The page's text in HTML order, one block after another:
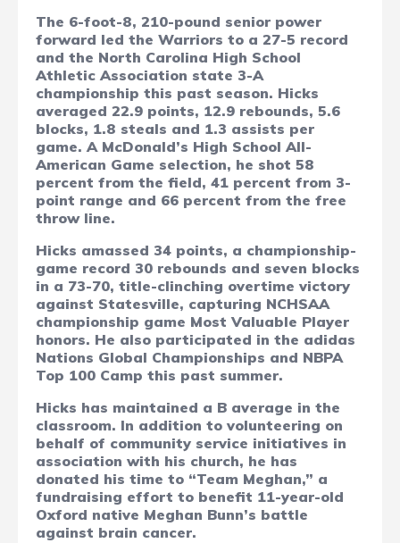
The 6-foot-8, 210-pound senior power
forward led the Warriors to a 27-5 record
and the North Carolina High School
Athletic Association state 3-A
championship this past season. Hicks
averaged 22.9 points, 12.9 rebounds, 5.6
blocks, 1.8 steals and 1.3 assists per
game. A McDonald’s High School All-
American Game selection, he shot 58
percent from the field, 41 percent from 3-
point range and 66 percent from the free
throw line.
Hicks amassed 34 points, a championship-
game record 30 rebounds and seven blocks
in a 73-70, title-clinching overtime victory
against Statesville, capturing NCHSAA
championship game Most Valuable Player
honors. He also participated in the adidas
Nations Global Championships and NBPA
Top 100 Camp this past summer.
Hicks has maintained a B average in the
classroom. In addition to volunteering on
behalf of community service initiatives in
association with his church, he has
donated his time to “Team Meghan,” a
fundraising effort to benefit 11-year-old
Oxford native Meghan Bunn’s battle
against brain cancer.